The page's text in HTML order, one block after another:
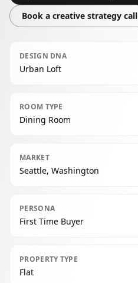
Book a creative strategy call
DESIGN DNA
Urban Loft
ROOM TYPE
Dining Room
MARKET
Seattle, Washington
PERSONA
First Time Buyer
PROPERTY TYPE
Flat